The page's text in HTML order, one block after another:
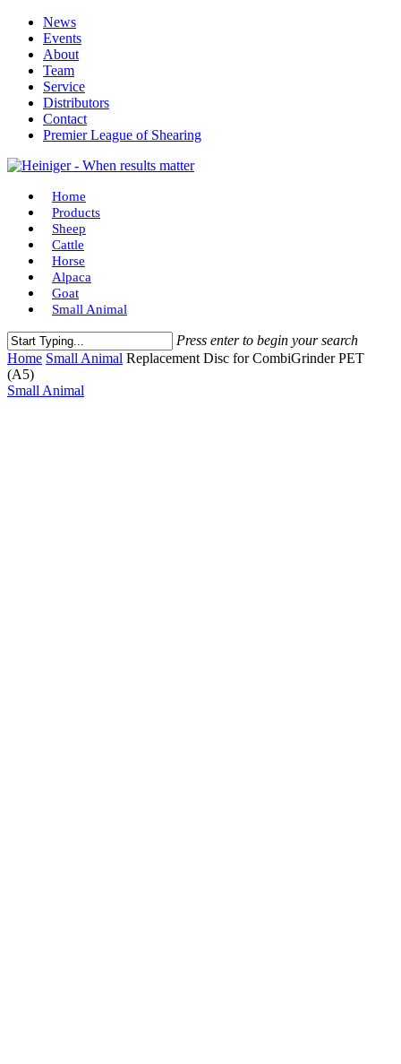
Skip
main
content
News
Events
About
Team
Service
Distributors
Contact
Premier League of Shearing
Menu
Home
Products
Sheep
Cattle
Horse
Alpaca
Goat
Small Animal
Press enter to begin your search
Close
Search
Home Small Animal Replacement Disc for CombiGrinder PET
(A5)
Small Animal